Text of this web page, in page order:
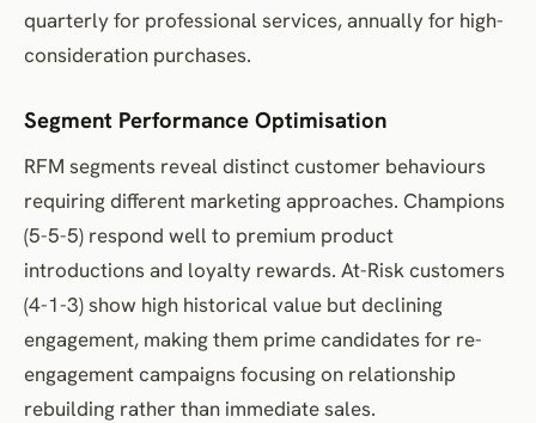
quarterly for professional services, annually for high-
consideration purchases.
Segment Performance Optimisation
RFM segments reveal distinct customer behaviours
requiring different marketing approaches. Champions
(5-5-5) respond well to premium product
introductions and loyalty rewards. At-Risk customers
(4-1-3) show high historical value but declining
engagement, making them prime candidates for re-
engagement campaigns focusing on relationship
rebuilding rather than immediate sales.